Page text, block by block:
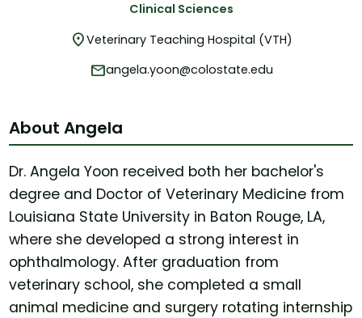
Clinical Sciences
location_onVeterinary Teaching Hospital (VTH)
mailangela.yoon@colostate.edu
About Angela
Dr. Angela Yoon received both her bachelor's
degree and Doctor of Veterinary Medicine from
Louisiana State University in Baton Rouge, LA,
where she developed a strong interest in
ophthalmology. After graduation from
veterinary school, she completed a small
animal medicine and surgery rotating internship